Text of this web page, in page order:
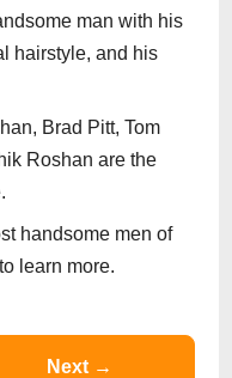
man with his
hairstyle, and his
Brad Pitt, Tom
Roshan are the
handsome men of
learn more.
Next →